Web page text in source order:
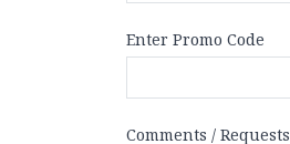
Enter Promo Code
Comments / Requests